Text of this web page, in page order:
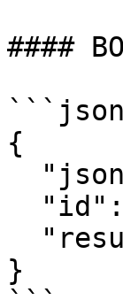
####
```json
{
}